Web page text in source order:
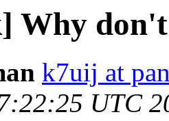
Why
k7uij at
UTC